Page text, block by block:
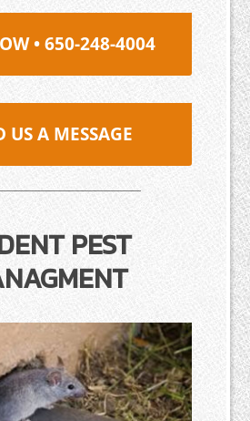
• 650-248-4004
US A MESSAGE
PEST